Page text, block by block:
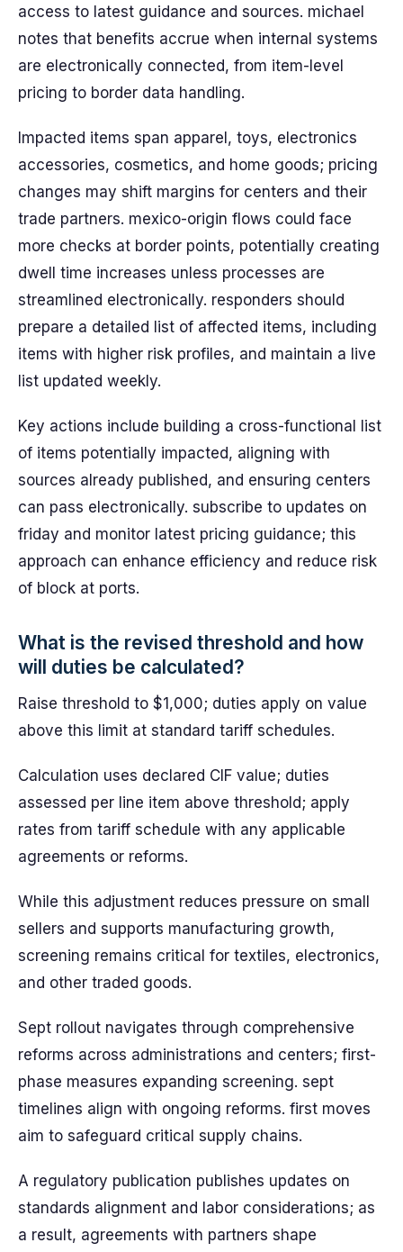
access to latest guidance and sources. michael
notes that benefits accrue when internal systems
are electronically connected, from item-level
pricing to border data handling.
Impacted items span apparel, toys, electronics
accessories, cosmetics, and home goods; pricing
changes may shift margins for centers and their
trade partners. mexico-origin flows could face
more checks at border points, potentially creating
dwell time increases unless processes are
streamlined electronically. responders should
prepare a detailed list of affected items, including
items with higher risk profiles, and maintain a live
list updated weekly.
Key actions include building a cross-functional list
of items potentially impacted, aligning with
sources already published, and ensuring centers
can pass electronically. subscribe to updates on
friday and monitor latest pricing guidance; this
approach can enhance efficiency and reduce risk
of block at ports.
What is the revised threshold and how
will duties be calculated?
Raise threshold to $1,000; duties apply on value
above this limit at standard tariff schedules.
Calculation uses declared CIF value; duties
assessed per line item above threshold; apply
rates from tariff schedule with any applicable
agreements or reforms.
While this adjustment reduces pressure on small
sellers and supports manufacturing growth,
screening remains critical for textiles, electronics,
and other traded goods.
Sept rollout navigates through comprehensive
reforms across administrations and centers; first-
phase measures expanding screening. sept
timelines align with ongoing reforms. first moves
aim to safeguard critical supply chains.
A regulatory publication publishes updates on
standards alignment and labor considerations; as
a result, agreements with partners shape